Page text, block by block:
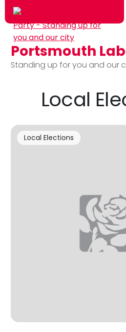
Skip to main content
Portsmouth
Standing up for you and our
Local
Local Elections